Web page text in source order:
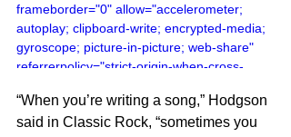
frameborder="0" allow="accelerometer;
autoplay; clipboard-write; encrypted-media;
gyroscope; picture-in-picture; web-share"
referrerpolicy="strict-origin-when-cross-
“When you’re writing a song,” Hodgson
said in Classic Rock, “sometimes you